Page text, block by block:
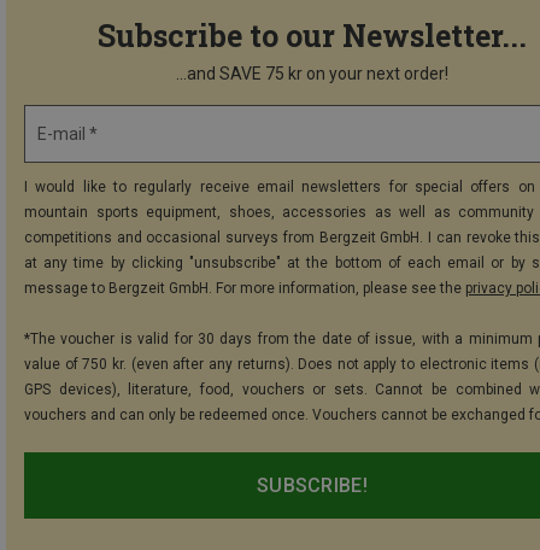
Subscribe to our Newsletter...
...and SAVE 75 kr on your next order!
E-mail *
I would like to regularly receive email newsletters for special offers on
mountain sports equipment, shoes, accessories as well as community
competitions and occasional surveys from Bergzeit GmbH. I can revoke
at any time by clicking "unsubscribe" at the bottom of each email or by
message to Bergzeit GmbH. For more information, please see the privacy
*The voucher is valid for 30 days from the date of issue, with a minimum
value of 750 kr. (even after any returns). Does not apply to electronic items
GPS devices), literature, food, vouchers or sets. Cannot be combined
vouchers and can only be redeemed once. Vouchers cannot be exchanged
SUBSCRIBE!